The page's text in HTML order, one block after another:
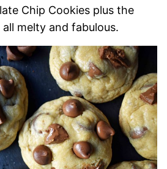
Chip Cookies plus the
melty and fabulous.